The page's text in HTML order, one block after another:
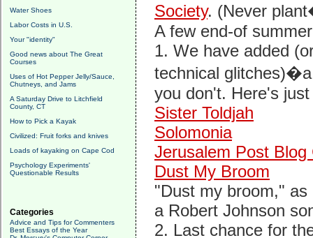
Water Shoes
Labor Costs in U.S.
Your "identity"
Good news about The Great
Courses
Uses of Hot Pepper Jelly/Sauce,
Chutneys, and Jams
A Saturday Drive to Litchfield
County, CT
How to Pick a Kayak
Civilized: Fruit forks and knives
Loads of kayaking on Cape Cod
Psychology Experiments'
Questionable Results
Categories
Advice and Tips for Commenters
Best Essays of the Year
Society. (Never
A few end-of
1. We have added
technical
you don't. Here's
Sister Toldjah
Solomonia
Jerusalem Post Blog
Dust My Broom
"Dust my broom,"
a Robert Johnson
2. Last chance for